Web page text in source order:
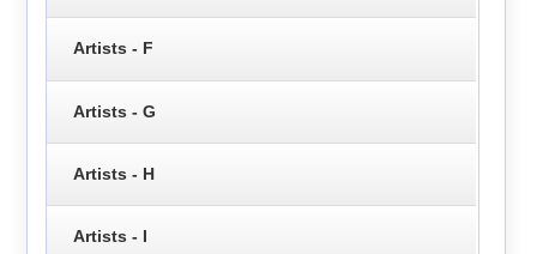
Artists - F
Artists - G
Artists - H
Artists - I